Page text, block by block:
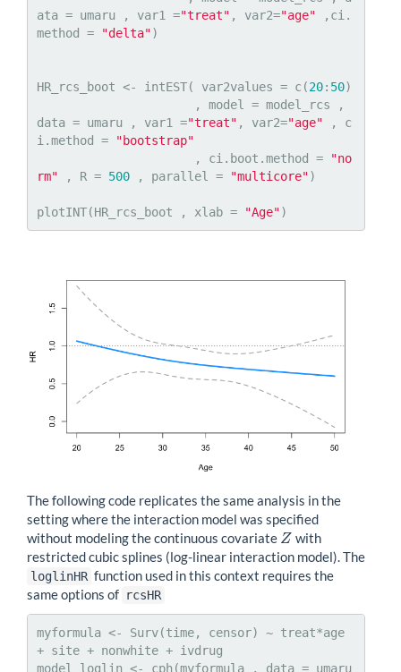
ata = umaru , var1 ="treat" , var2="age" ,ci.
method =
"delta")
HR_rcs_boot <- intEST( var2values = c(20: 50)
data = umaru , var1 ="treat" , var2="age" , c
i.method =
"bootstrap"
                      , ci.boot.method =
"no
rm" , R = 500 , parallel = "multicore")
plotINT(HR_rcs_boot , xlab = "Age")
The following code replicates the same analysis in the
setting where the interaction model was specified
without modeling the continuous covariate Z
Z with
restricted cubic splines (log-linear interaction model). The
loglinHR function used in this context requires the
same options of rcsHR
myformula <- Surv(time, censor) ~ treat*age
+ site + nonwhite + ivdrug
model_loglin <- cph(myformula , data = umaru